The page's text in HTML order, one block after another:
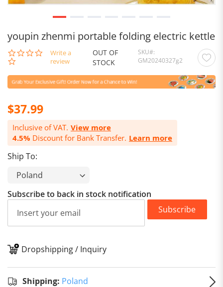
youpin zhenmi portable folding electric kettle
0.0
star
Write a
review
OUT OF
STOCK
SKU
GM20240327g2
$37.99
Inclusive of VAT. View more
4.5% Discount for Bank Transfer. Learn more
Ship To:
Subscribe to back in stock notification
Subscribe
Dropshipping / Inquiry
Shipping: Poland